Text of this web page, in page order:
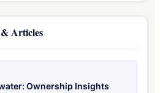
Articles
Ownership Insights